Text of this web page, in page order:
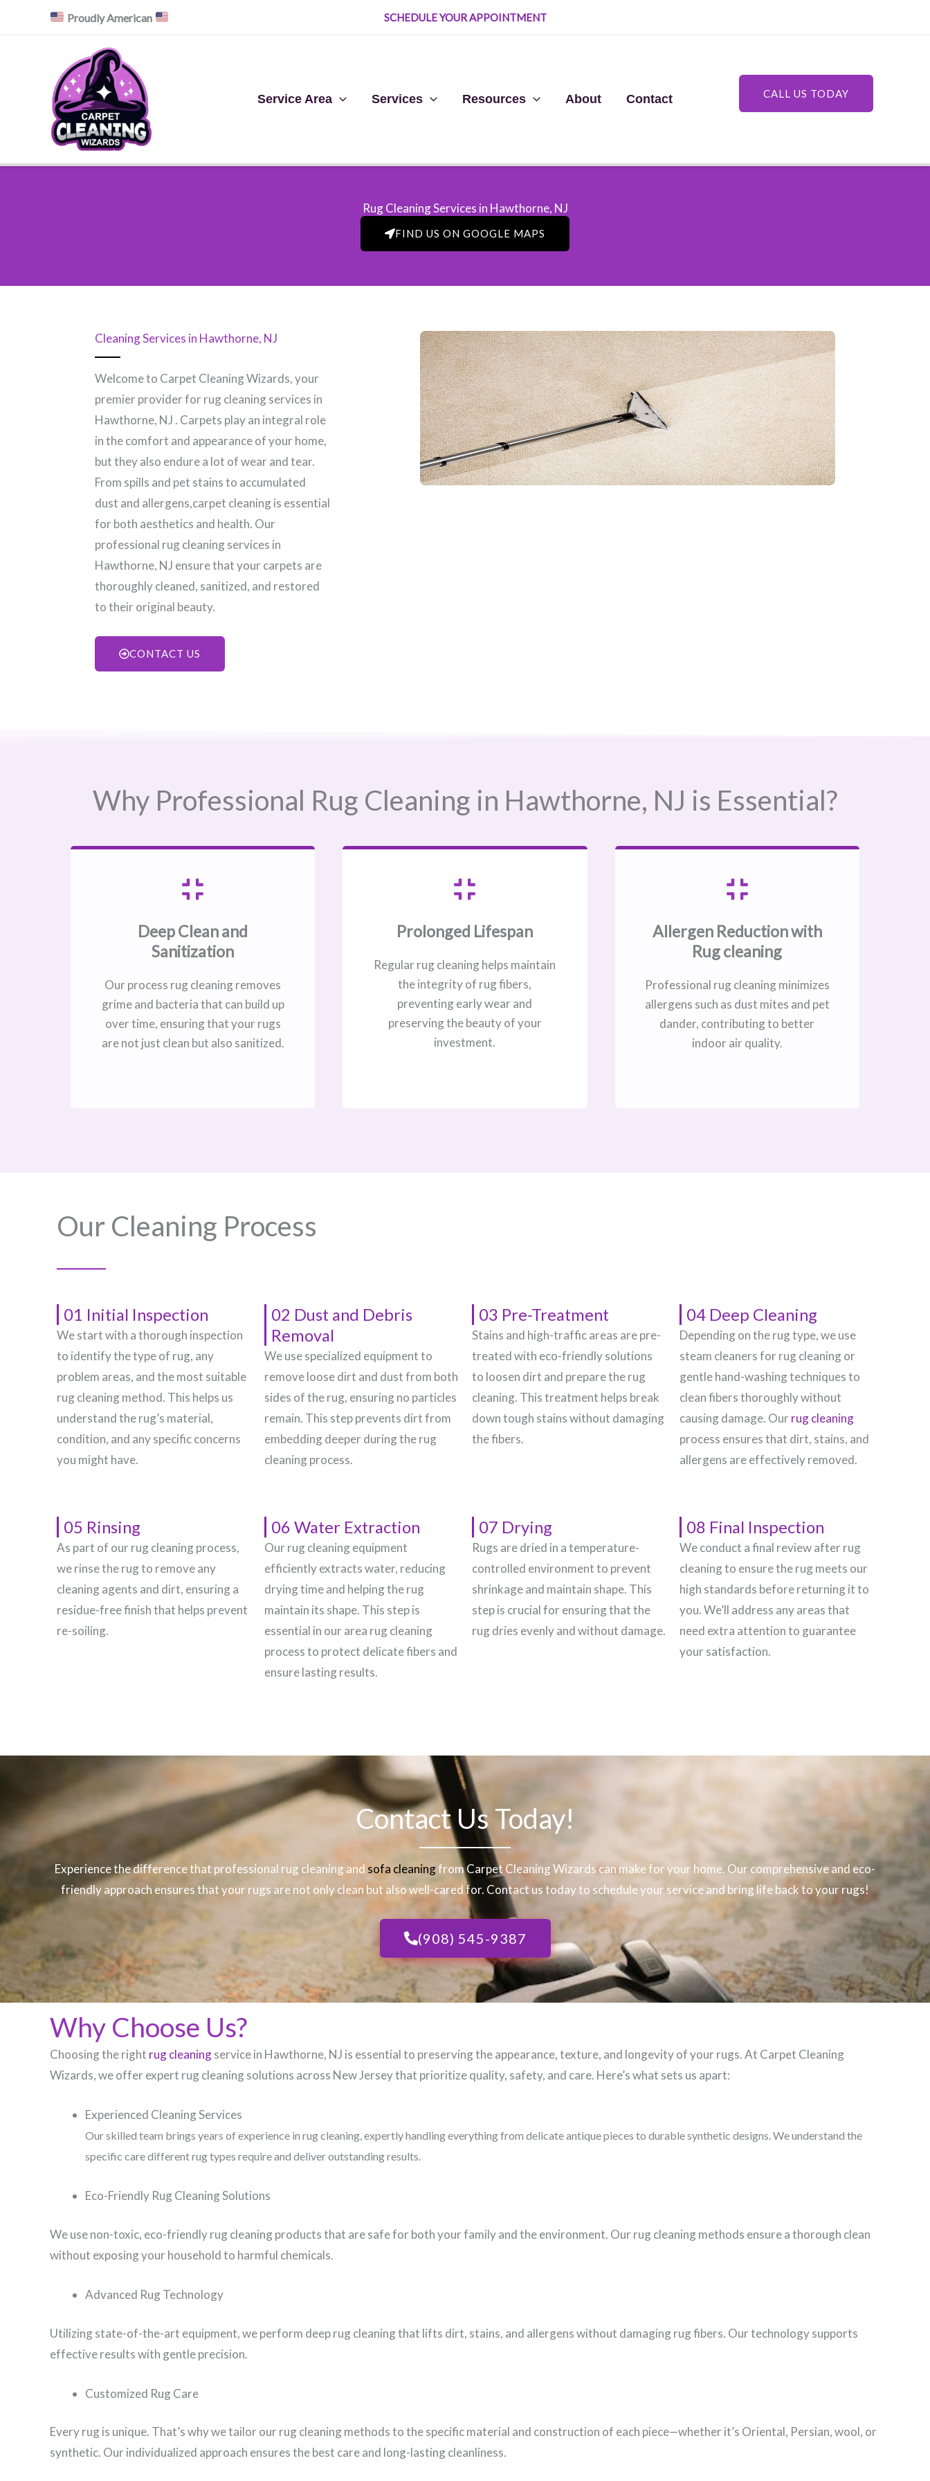
Proudly American SCHEDULE YOUR APPOINTMENT
Service Area Services Resources About Contact CALL US TODAY
Rug Cleaning Services in Hawthorne, NJ​
FIND US ON GOOGLE MAPS
Cleaning Services in Hawthorne, NJ
Welcome to Carpet Cleaning Wizards, your
premier provider for rug cleaning services in
Hawthorne, NJ​ . Carpets play an integral role
in the comfort and appearance of your home,
but they also endure a lot of wear and tear.
From spills and pet stains to accumulated
dust and allergens,carpet cleaning is essential
for both aesthetics and health. Our
professional rug cleaning services in
Hawthorne, NJ​ ensure that your carpets are
thoroughly cleaned, sanitized, and restored
to their original beauty.
CONTACT US
Why Professional Rug Cleaning in Hawthorne, NJ​ is Essential?
Deep Clean and
Sanitization
Our process rug cleaning removes
grime and bacteria that can build up
over time, ensuring that your rugs
are not just clean but also sanitized.
Prolonged Lifespan
Regular rug cleaning helps maintain
the integrity of rug fibers,
preventing early wear and
preserving the beauty of your
investment.
Allergen Reduction with
Rug cleaning
Professional rug cleaning minimizes
allergens such as dust mites and pet
dander, contributing to better
indoor air quality.
Our Cleaning Process
01 Initial Inspection
We start with a thorough inspection
to identify the type of rug, any
problem areas, and the most suitable
rug cleaning method. This helps us
understand the rug’s material,
condition, and any specific concerns
you might have.
02 Dust and Debris
Removal
We use specialized equipment to
remove loose dirt and dust from both
sides of the rug, ensuring no particles
remain. This step prevents dirt from
embedding deeper during the rug
cleaning process.
03 Pre-Treatment
Stains and high-traffic areas are pre-
treated with eco-friendly solutions
to loosen dirt and prepare the rug
cleaning. This treatment helps break
down tough stains without damaging
the fibers.
04 Deep Cleaning
Depending on the rug type, we use
steam cleaners for rug cleaning or
gentle hand-washing techniques to
clean fibers thoroughly without
causing damage. Our rug cleaning
process ensures that dirt, stains, and
allergens are effectively removed.
05 Rinsing
As part of our rug cleaning process,
we rinse the rug to remove any
cleaning agents and dirt, ensuring a
residue-free finish that helps prevent
re-soiling.
06 Water Extraction
Our rug cleaning equipment
efficiently extracts water, reducing
drying time and helping the rug
maintain its shape. This step is
essential in our area rug cleaning
process to protect delicate fibers and
ensure lasting results.
07 Drying
Rugs are dried in a temperature-
controlled environment to prevent
shrinkage and maintain shape. This
step is crucial for ensuring that the
rug dries evenly and without damage.
08 Final Inspection
We conduct a final review after rug
cleaning to ensure the rug meets our
high standards before returning it to
you. We’ll address any areas that
need extra attention to guarantee
your satisfaction.
Contact Us Today!
Experience the difference that professional rug cleaning and sofa cleaningfrom Carpet Cleaning Wizards can make for your home. Our comprehensive and eco-
friendly approach ensures that your rugs are not only clean but also well-cared for. Contact us today to schedule your service and bring life back to your rugs!
(908) 545-9387
Why Choose Us?
Choosing the right rug cleaningservice in Hawthorne, NJ​ is essential to preserving the appearance, texture, and longevity of your rugs. At Carpet Cleaning
Wizards, we offer expert rug cleaning solutions across New Jersey that prioritize quality, safety, and care. Here’s what sets us apart:
Experienced Cleaning Services
Our skilled team brings years of experience in rug cleaning, expertly handling everything from delicate antique pieces to durable synthetic designs. We understand the
specific care different rug types require and deliver outstanding results.
Eco-Friendly Rug Cleaning Solutions
We use non-toxic, eco-friendly rug cleaning products that are safe for both your family and the environment. Our rug cleaning methods ensure a thorough clean
without exposing your household to harmful chemicals.
Advanced Rug Technology
Utilizing state-of-the-art equipment, we perform deep rug cleaning that lifts dirt, stains, and allergens without damaging rug fibers. Our technology supports
effective results with gentle precision.
Customized Rug Care
Every rug is unique. That’s why we tailor our rug cleaning methods to the specific material and construction of each piece—whether it’s Oriental, Persian, wool, or
synthetic. Our individualized approach ensures the best care and long-lasting cleanliness.